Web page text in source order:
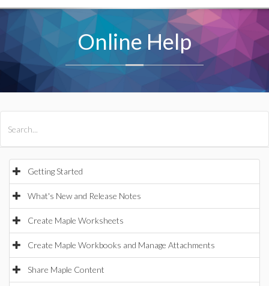
Online Help
Getting Started
What's New and Release Notes
Create Maple Worksheets
Create Maple Workbooks and Manage Attachments
Share Maple Content